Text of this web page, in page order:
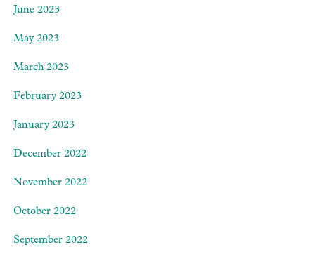
June 2023
May 2023
March 2023
February 2023
January 2023
December 2022
November 2022
October 2022
September 2022